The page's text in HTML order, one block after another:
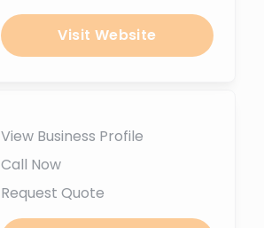
Visit Website
View Business Profile
Call Now
Request Quote